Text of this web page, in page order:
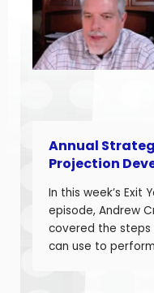
building a
Annual
Projection
In this week’s Exit
episode, Andrew
covered the steps
can use to